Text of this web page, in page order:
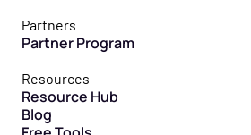
Partners
Partner Program
Resources
Resource Hub
Blog